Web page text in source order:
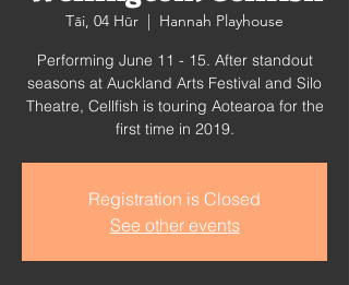
Tāi, 04 Hūr
  |
Hannah Playhouse
Performing June 11 - 15. After standout
seasons at Auckland Arts Festival and Silo
Theatre, Cellfish is touring Aotearoa for the
first time in 2019.
Registration is Closed
See other events